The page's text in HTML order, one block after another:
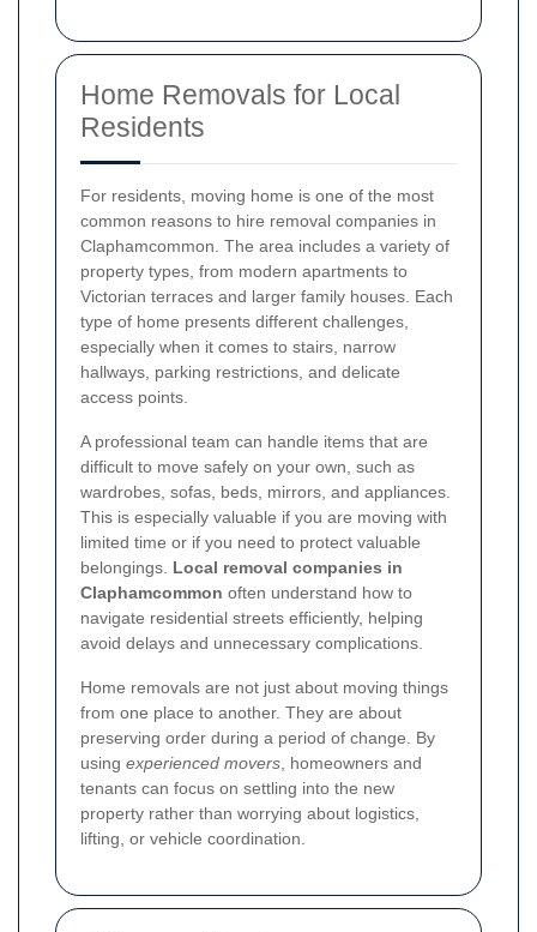
Home Removals for Local
Residents
For residents, moving home is one of the most
common reasons to hire removal companies in
Claphamcommon. The area includes a variety of
property types, from modern apartments to
Victorian terraces and larger family houses. Each
type of home presents different challenges,
especially when it comes to stairs, narrow
hallways, parking restrictions, and delicate
access points.
A professional team can handle items that are
difficult to move safely on your own, such as
wardrobes, sofas, beds, mirrors, and appliances.
This is especially valuable if you are moving with
limited time or if you need to protect valuable
belongings. Local removal companies in
Claphamcommon often understand how to
navigate residential streets efficiently, helping
avoid delays and unnecessary complications.
Home removals are not just about moving things
from one place to another. They are about
preserving order during a period of change. By
using experienced movers, homeowners and
tenants can focus on settling into the new
property rather than worrying about logistics,
lifting, or vehicle coordination.